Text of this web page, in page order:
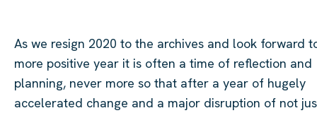
As we resign 2020 to the archives and look forward
more positive year it is often a time of reflection and
planning, never more so that after a year of hugely
accelerated change and a major disruption of not